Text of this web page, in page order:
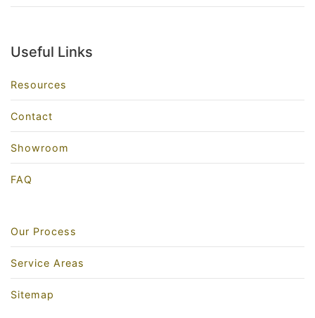
Useful Links
Resources
Contact
Showroom
FAQ
Our Process
Service Areas
Sitemap